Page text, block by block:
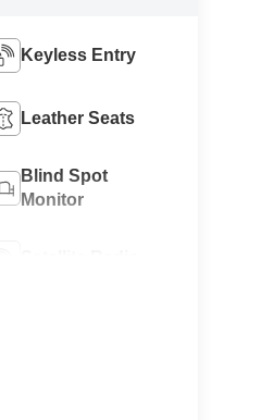
Keyless Entry
Leather Seats
Blind Spot
Monitor